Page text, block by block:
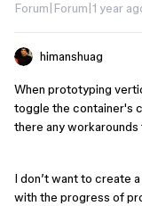
Forum|Forum|1 year
himanshuag
When prototyping
toggle the container's
there any workarounds
I don’t want to create
with the progress of